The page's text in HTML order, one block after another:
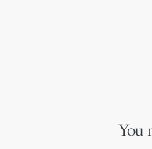
You